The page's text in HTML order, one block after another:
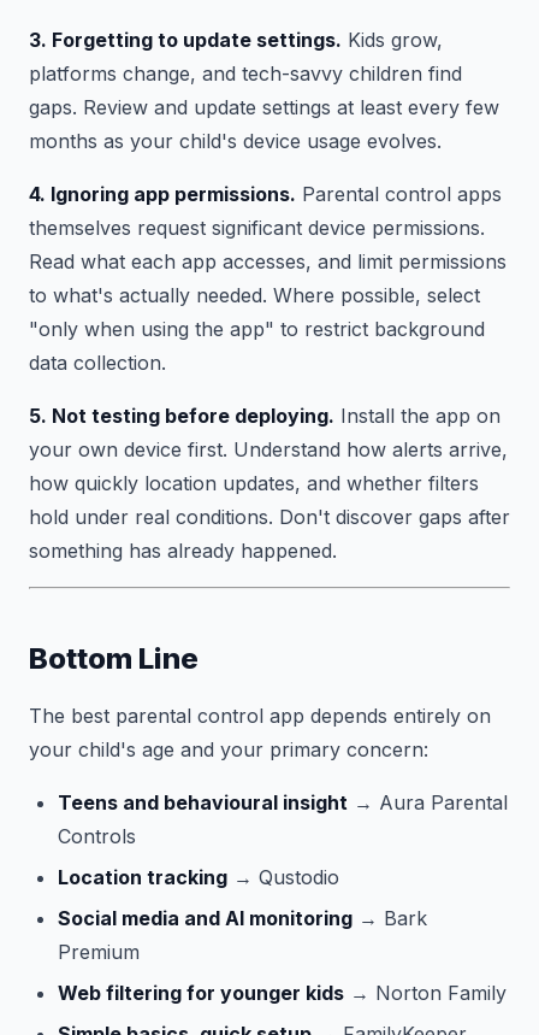
3. Forgetting to update settings. Kids grow,
platforms change, and tech-savvy children find
gaps. Review and update settings at least every few
months as your child's device usage evolves.
4. Ignoring app permissions. Parental control apps
themselves request significant device permissions.
Read what each app accesses, and limit permissions
to what's actually needed. Where possible, select
"only when using the app" to restrict background
data collection.
5. Not testing before deploying. Install the app on
your own device first. Understand how alerts arrive,
how quickly location updates, and whether filters
hold under real conditions. Don't discover gaps after
something has already happened.
Bottom Line
The best parental control app depends entirely on
your child's age and your primary concern:
Teens and behavioural insight → Aura Parental
Controls
Location tracking → Qustodio
Social media and AI monitoring → Bark
Premium
Web filtering for younger kids → Norton Family